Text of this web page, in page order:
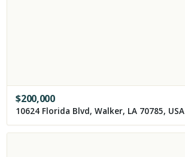
$200,000
10624 Florida Blvd, Walker, LA 70785, USA